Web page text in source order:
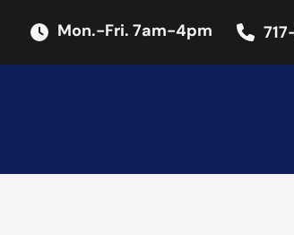
Mon.-Fri. 7am-4pm